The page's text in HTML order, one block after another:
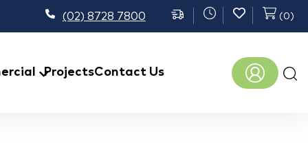
(02) 8728 7800 (0)
ProjectsContact Us